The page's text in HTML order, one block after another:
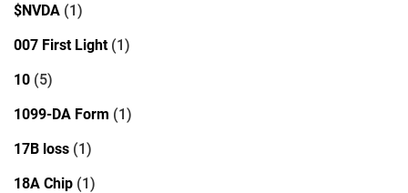
$NVDA (1)
007 First Light(1)
10 (5)
1099-DA Form (1)
17B loss (1)
18A Chip (1)